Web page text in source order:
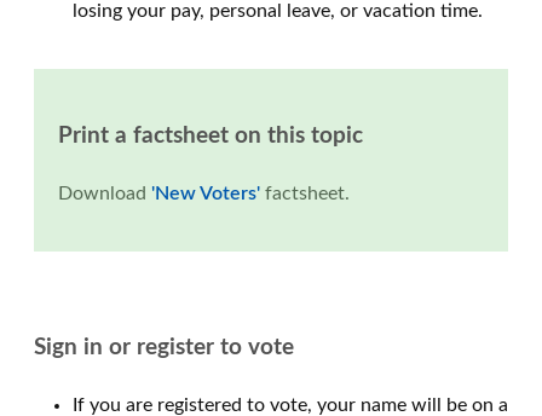
losing your pay, personal leave, or vacation time.
Print a factsheet on this topic
Download 'New Voters' factsheet.
Sign in or register to vote
If you are registered to vote, your name will be on a